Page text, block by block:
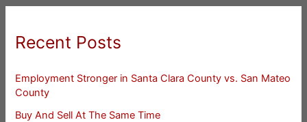
Recent Posts
Employment Stronger in Santa Clara County vs. San Mateo
County
Buy And Sell At The Same Time